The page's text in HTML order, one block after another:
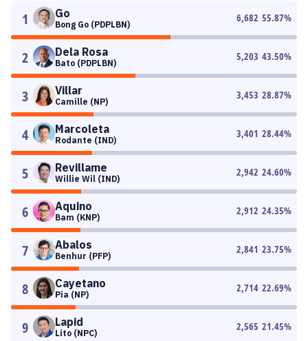
1 Go
Bong Go (PDPLBN)
6,682 55.87%
2 Dela Rosa
Bato (PDPLBN)
5,203 43.50%
3 Villar
Camille (NP)
3,453 28.87%
4 Marcoleta
Rodante (IND)
3,401 28.44%
5 Revillame
Willie Wil (IND)
2,942 24.60%
6 Aquino
Bam (KNP)
2,912 24.35%
7 Abalos
Benhur (PFP)
2,841 23.75%
8 Cayetano
Pia (NP)
2,714 22.69%
9 Lapid
Lito (NPC)
2,565 21.45%